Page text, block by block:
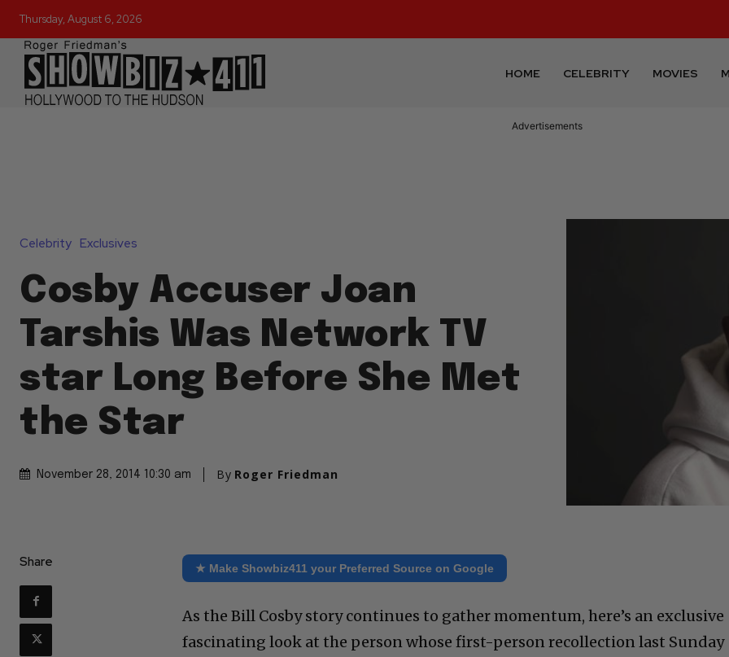
Thursday, August 6, 2026
HOME CELEBRITY MOVIES
Advertisements
Celebrity Exclusives
Cosby Accuser Joan
Tarshis Was Network TV
star Long Before She Met
the Star
November 28, 2014 10:30 am By Roger Friedman
Share ★ Make Showbiz411 your Preferred Source on Google
As the Bill Cosby story continues to gather momentum, here’s an exclusive
fascinating look at the person whose first-person recollection last Sunday